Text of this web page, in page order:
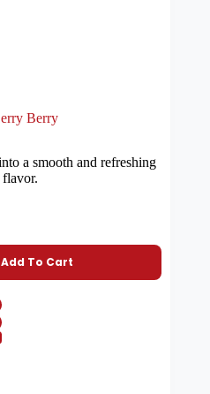
Berry
a smooth and refreshing
Add To Cart